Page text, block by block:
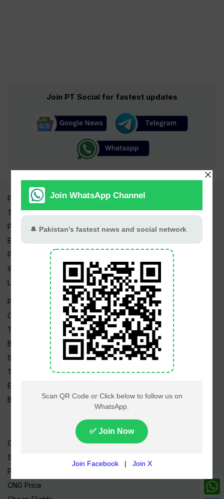
Join PT Social for fastest updates
Pakistan Times
Trending Topics
Pakistan Weather
Epapers
Prayer Timings
Watch Videos
Live TV
Pakistan News
Cricket
TV & Movies
Business
Sports
Tech News
Edu News
Blog / Articles
Gold Rate
Silver Rate
Petrol Price
CNG Price